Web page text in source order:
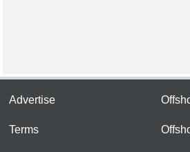
Advertise
Terms